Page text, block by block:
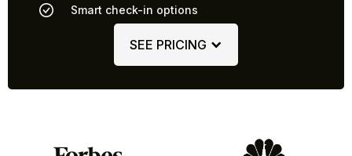
Smart check-in options
SEE PRICING